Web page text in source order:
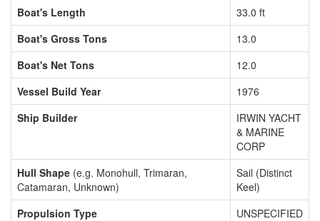
Boat's Length
33.0 ft
Boat's Gross Tons
13.0
Boat's Net Tons
12.0
Vessel Build Year
1976
Ship Builder
IRWIN YACHT
& MARINE
CORP
Hull Shape (e.g. Monohull, Trimaran,
Catamaran, Unknown)
Sail (Distinct
Keel)
Propulsion Type
UNSPECIFIED